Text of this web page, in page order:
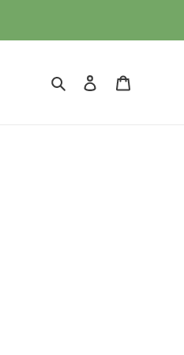
Search Log in